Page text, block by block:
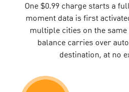
One $0.99 charge starts a
moment data is first
multiple cities on the same
balance carries over
destination, at no